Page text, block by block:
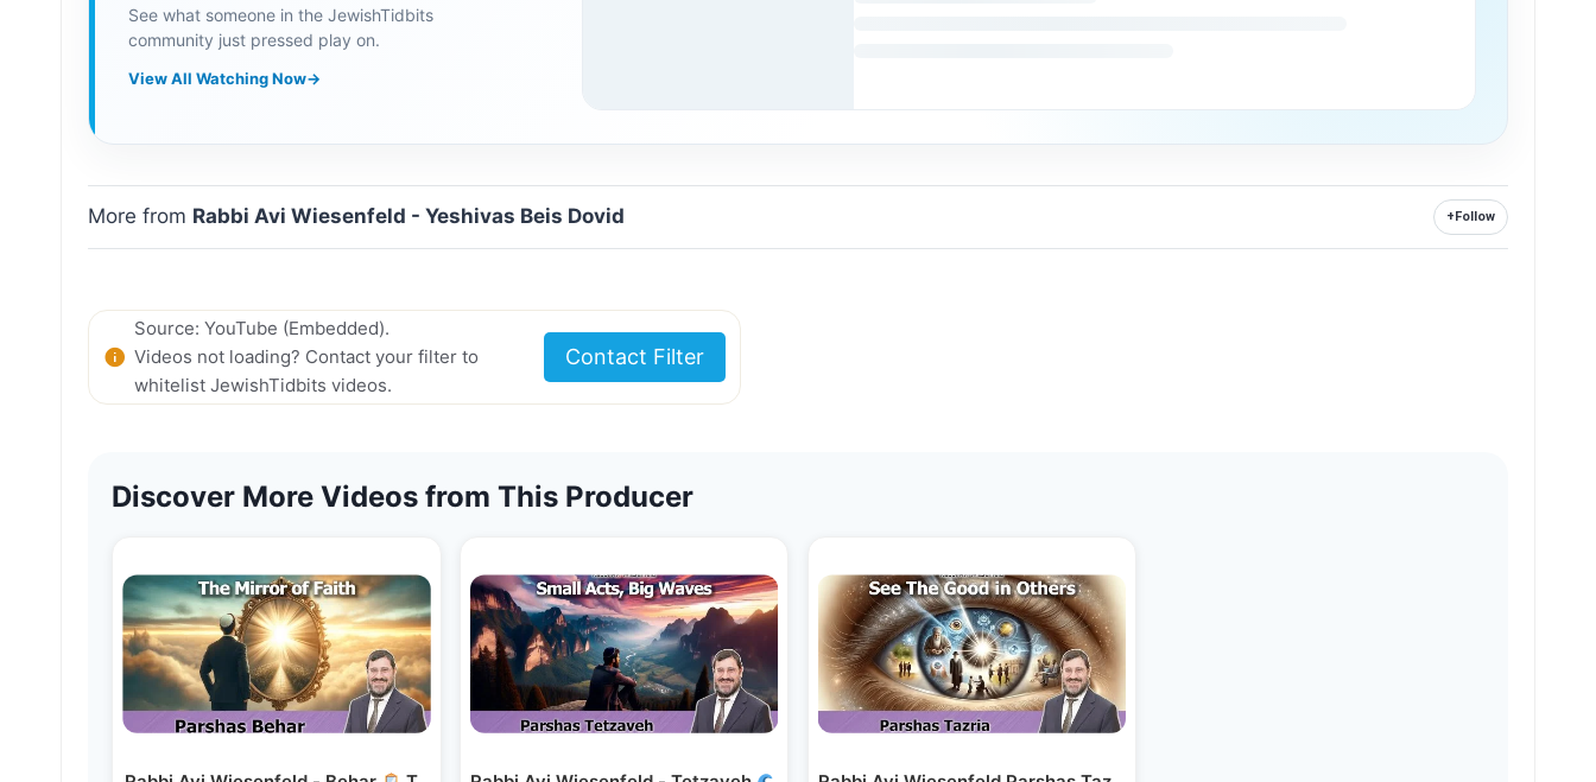
See what someone in the JewishTidbits
community just pressed play on.
View All Watching Now→
More from Rabbi Avi Wiesenfeld - Yeshivas Beis Dovid + Follow
Source: YouTube (Embedded).
Videos not loading? Contact your filter to
whitelist JewishTidbits videos.
Contact Filter
Discover More Videos from This Producer